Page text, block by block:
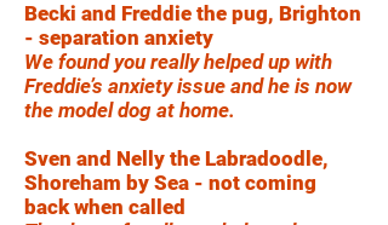
Becki and Freddie the pug, Brighton
- separation anxiety
We found you really helped up with
Freddie’s anxiety issue and he is now
the model dog at home.
Sven and Nelly the Labradoodle,
Shoreham by Sea - not coming
back when called